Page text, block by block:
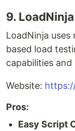
9. LoadNinja
LoadNinja
based load
capabilities
Website:
Pros:
Easy Script